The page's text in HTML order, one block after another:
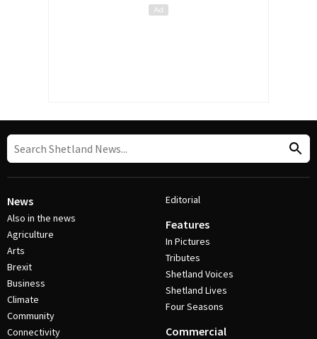
News
Also in the news
Agriculture
Arts
Brexit
Business
Climate
Community
Connectivity
Editorial
Features
In Pictures
Tributes
Shetland Voices
Shetland Lives
Four Seasons
Commercial